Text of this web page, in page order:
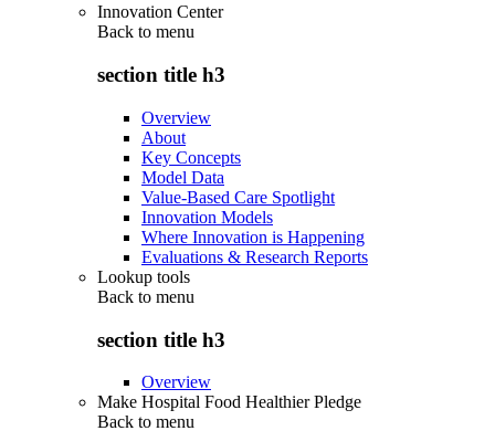
Innovation Center
Back to menu
section title h3
Overview
About
Key Concepts
Model Data
Value-Based Care Spotlight
Innovation Models
Where Innovation is Happening
Evaluations & Research Reports
Lookup tools
Back to menu
section title h3
Overview
Make Hospital Food Healthier Pledge
Back to menu